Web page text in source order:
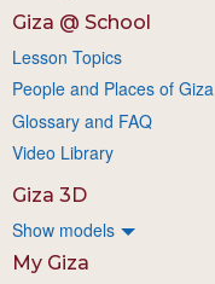
Giza @ School
Lesson Topics
People and Places of Giza
Glossary and FAQ
Video Library
Giza 3D
Show models
My Giza